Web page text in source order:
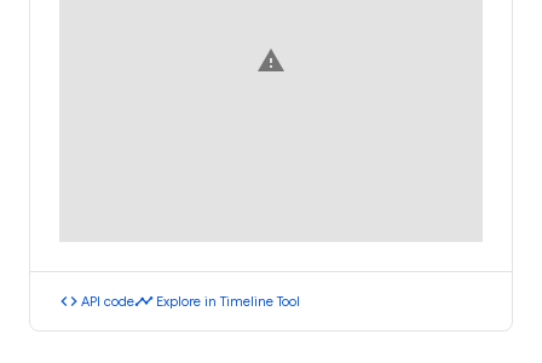
warning
code API codetimeline Explore in Timeline Tool